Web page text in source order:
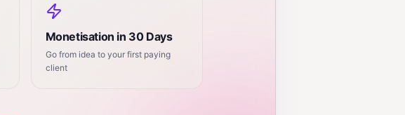
Monetisation in 30 Days
Go from idea to your first paying
client